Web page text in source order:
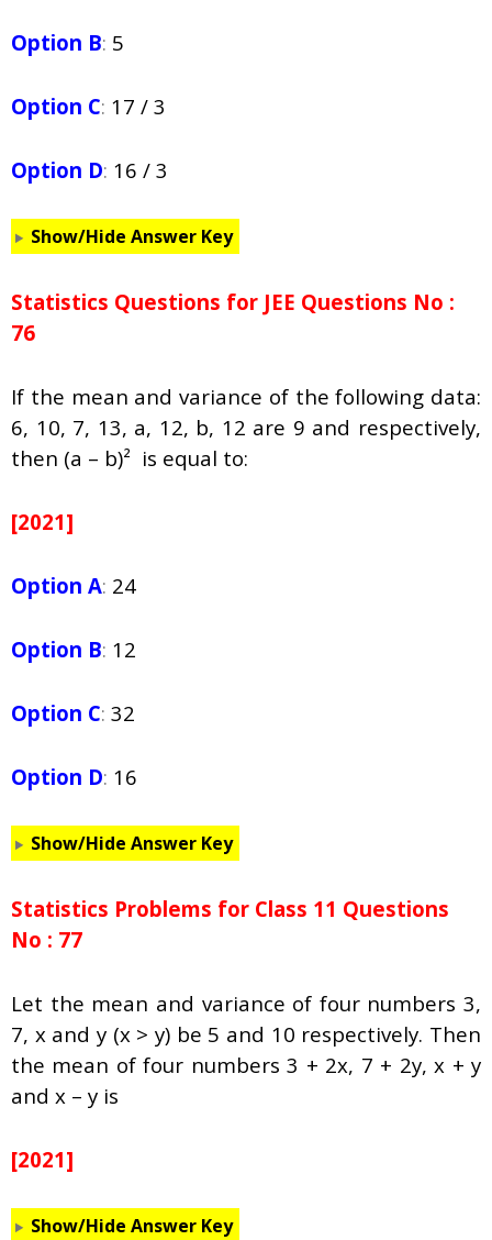
Option B: 5
Option C: 17 / 3
Option D: 16 / 3
Show/Hide Answer Key
Statistics Questions for JEE Questions No :
76
If the mean and variance of the following data:
6, 10, 7, 13, a, 12, b, 12 are 9 and respectively,
then (a – b)² is equal to:
[2021]
Option A: 24
Option B: 12
Option C: 32
Option D: 16
Show/Hide Answer Key
Statistics Problems for Class 11 Questions
No : 77
Let the mean and variance of four numbers 3,
7, x and y (x > y) be 5 and 10 respectively. Then
the mean of four numbers 3 + 2x, 7 + 2y, x + y
and x – y is
[2021]
Show/Hide Answer Key